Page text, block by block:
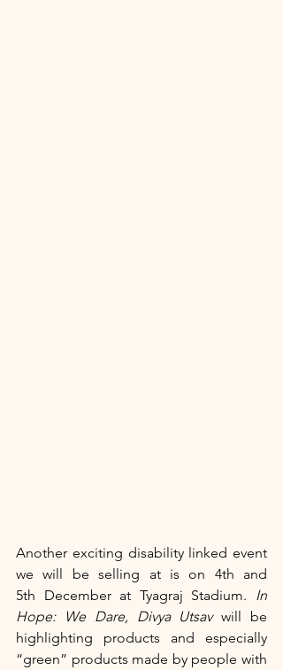
Another exciting disability linked event
we will be selling at is on 4th and
5th December at Tyagraj Stadium. In
Hope: We Dare, Divya Utsav will be
highlighting products and especially
“green” products made by people with